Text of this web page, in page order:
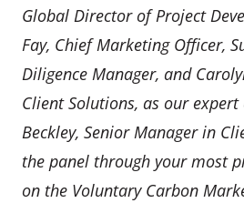
Global Director of Project
Fay, Chief Marketing Officer,
Diligence Manager, and
Client Solutions, as our expert
Beckley, Senior Manager in
the panel through your most
on the Voluntary Carbon